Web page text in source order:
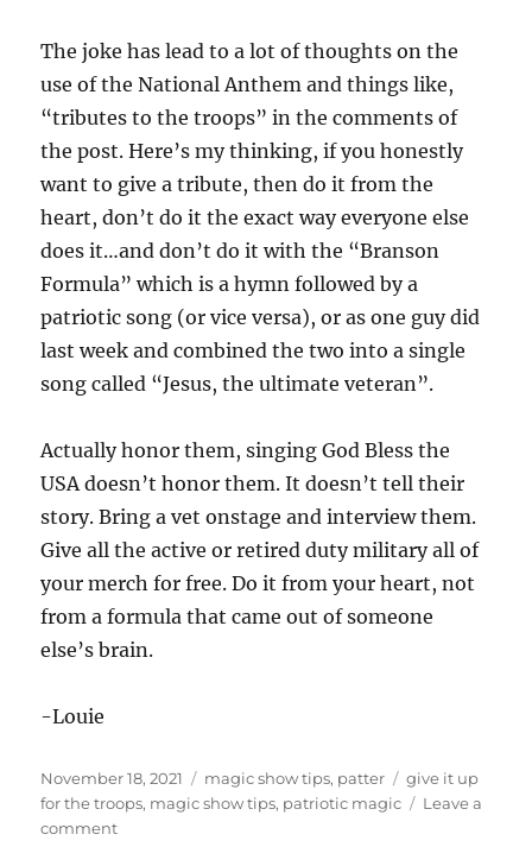
The joke has lead to a lot of thoughts on the
use of the National Anthem and things like,
“tributes to the troops” in the comments of
the post. Here’s my thinking, if you honestly
want to give a tribute, then do it from the
heart, don’t do it the exact way everyone else
does it…and don’t do it with the “Branson
Formula” which is a hymn followed by a
patriotic song (or vice versa), or as one guy did
last week and combined the two into a single
song called “Jesus, the ultimate veteran”.
Actually honor them, singing God Bless the
USA doesn’t honor them. It doesn’t tell their
story. Bring a vet onstage and interview them.
Give all the active or retired duty military all of
your merch for free. Do it from your heart, not
from a formula that came out of someone
else’s brain.
-Louie
Posted
on
November 18, 2021 Categories
magic show tips, patter Tags
give it up
for the troops, magic show tips, patriotic magic
Leave a
commenton